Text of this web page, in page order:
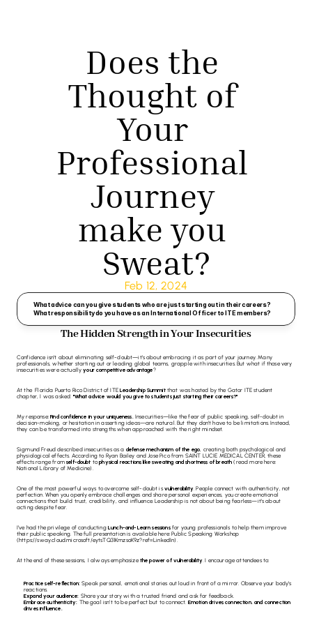
Does the
Thought of
Your
Professional
Journey
make you
Sweat?
Feb 12, 2024
What advice can you give students who are just starting out in their careers?
What responsibility do you have as an International Officer to ITE members?
The Hidden Strength in Your Insecurities
Confidence isn’t about eliminating self-doubt—it’s about embracing it as part of your journey. Many
professionals, whether starting out or leading global teams, grapple with insecurities. But what if those very
insecurities were actually your competitive advantage?
At the Florida Puerto Rico District of ITE Leadership Summit that was hosted by the Gator ITE student
chapter, I was asked: "What advice would you give to students just starting their careers?"
My response: Find confidence in your uniqueness. Insecurities—like the fear of public speaking, self-doubt in
decision-making, or hesitation in asserting ideas—are natural. But they don’t have to be limitations. Instead,
they can be transformed into strengths when approached with the right mindset.
Sigmund Freud described insecurities as a defense mechanism of the ego, creating both psychological and
physiological effects. According to Ryan Bailey and Jose Pico from SAINT LUCIE MEDICAL CENTER, these
effects range from self-doubt to physical reactions like sweating and shortness of breath
National Library of Medicine).
One of the most powerful ways to overcome self-doubt is vulnerability. People connect with authenticity, not
perfection. When you openly embrace challenges and share personal experiences, you create emotional
connections that build trust, credibility, and influence. Leadership is not about being fearless—it’s about
acting despite fear.
I’ve had the privilege of conducting Lunch-and-Learn sessions for young professionals to help them improve
their public speaking. The full presentation is available here: Public Speaking Workshop
(https://sway.cloud.microsoft/eytsTQ31KmzsoK9z?ref=LinkedIn).
At the end of these sessions, I always emphasize the power of vulnerability. I encourage attendees to:
Practice self-reflection: Speak personal, emotional stories out loud in front of a mirror. Observe your body’s
reactions.
Expand your audience: Share your story with a trusted friend and ask for feedback.
Embrace authenticity: The goal isn’t to be perfect but to connect. Emotion drives connection, and connection
drives influence.